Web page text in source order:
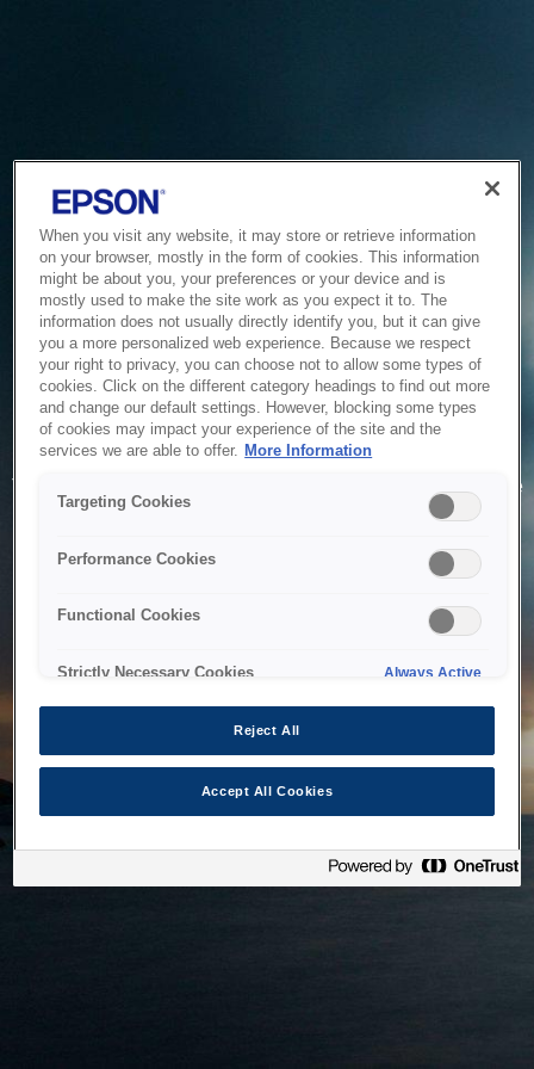
Service Unavailable
The system is temporarily unable to service your request due
to maintenance or technical reasons. We are working on
When you visit any website, it may store or retrieve information
on your browser, mostly in the form of cookies. This information
might be about you, your preferences or your device and is
mostly used to make the site work as you expect it to. The
information does not usually directly identify you, but it can give
you a more personalized web experience. Because we respect
your right to privacy, you can choose not to allow some types of
cookies. Click on the different category headings to find out more
and change our default settings. However, blocking some types
of cookies may impact your experience of the site and the
services we are able to offer. More Information
Targeting Cookies
Performance Cookies
Functional Cookies
Strictly Necessary Cookies Always Active
Reject All
Accept All Cookies